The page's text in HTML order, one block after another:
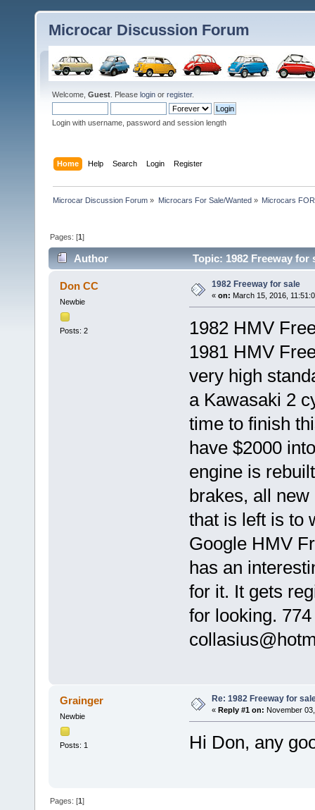
Microcar Discussion Forum
Welcome, Guest . Please login or register.
Login with username, password and session length
Home Help Search Login Register
Microcar Discussion Forum » Microcars For Sale/Wanted» Microcars
Pages: [1]
Author Topic: 1982 Freeway for
Don CC
Newbie
Posts: 2
1982 Freeway for sale
« on: March 15, 2016,
1982 HMV
1981 HMV
very high
a Kawasaki 2
time to finish
have $2000
engine is
brakes, all
that is left is to
Google HMV
has an
for it. It gets
for looking.
Grainger
Newbie
Posts: 1
Re: 1982 Freeway for
« Reply #1 on: November
Hi Don, any
Pages: [1]